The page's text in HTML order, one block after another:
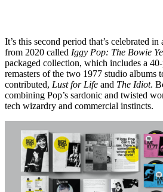
It’s this second period that’s celebrated
from 2020 called Iggy Pop: The Bowie
packaged collection, which includes a
remasters of the two 1977 studio albums
contributed, Lust for Life and The Idiot.
combining Pop’s sardonic and twisted
tech wizardry and commercial instincts.